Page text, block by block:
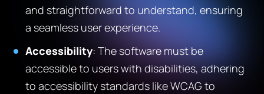
and straightforward to understand, ensuring
a seamless user experience.
Accessibility: The software must be
accessible to users with disabilities, adhering
to accessibility standards like WCAG to